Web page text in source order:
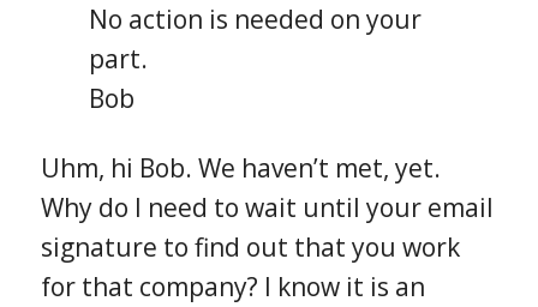
No action is needed on your
part.
Bob
Uhm, hi Bob. We haven’t met, yet.
Why do I need to wait until your email
signature to find out that you work
for that company? I know it is an